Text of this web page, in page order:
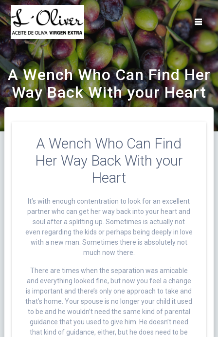
Saltar
al
contenido
A Wench Who Can Find Her
Way Back With your Heart
A Wench Who Can Find
Her Way Back With your
Heart
It’s with enough contentration to look for an excellent
partner who can get her way back into your heart and
soul after a splitting up. Sometimes is actually not
even regarding the kids or perhaps being deeply in love
with a new man. Sometimes there is absolutely not
much now there.
There are times when the separation was amicable
and everything looked fine, but now you feel a change
is important and there’s only one approach to take and
that’s home. Your spouse is no longer your child it used
to be and he wouldn’t need the same kind of parental
guidance that you used to give him. He doesn’t need
that kind of guidance, either, but he does need to be